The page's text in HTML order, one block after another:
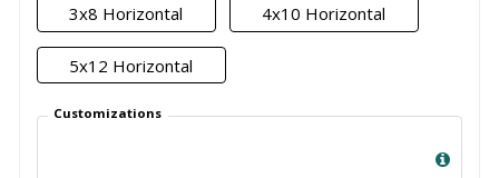
3x8 Horizontal 4x10 Horizontal
5x12 Horizontal
Customizations